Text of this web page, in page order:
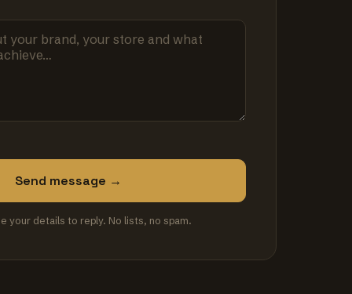
Send message →
your details to reply. No lists, no spam.